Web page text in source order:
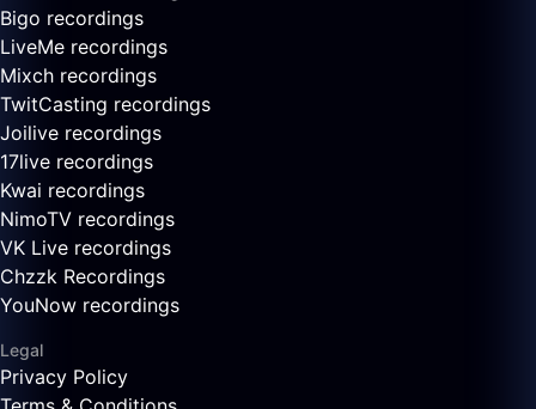
Bigo recordings
LiveMe recordings
Mixch recordings
TwitCasting recordings
Joilive recordings
17live recordings
Kwai recordings
NimoTV recordings
VK Live recordings
Chzzk Recordings
YouNow recordings
Legal
Privacy Policy